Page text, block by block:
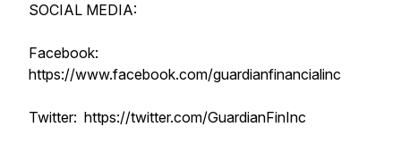
SOCIAL MEDIA:
Facebook:
https://www.facebook.com/guardianfinancialinc
Twitter: https://twitter.com/GuardianFinInc